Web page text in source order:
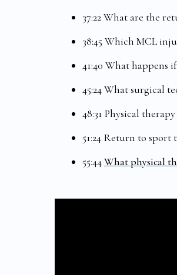
37:22 What are the
38:45 Which MCL
41:40 What happens
45:24 What surgical
48:31 Physical
51:24 Return to
55:44What physical